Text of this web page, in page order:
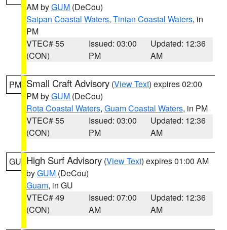
AM byGUM (DeCou)
Saipan Coastal Waters, Tinian Coastal Waters, in
PM
VTEC# 55
(CON)
Issued: 03:00
PM
Updated: 12:36
AM
PM Small Craft Advisory (View Text) expires 02:00
PM byGUM (DeCou)
Rota Coastal Waters, Guam Coastal Waters, in PM
VTEC# 55
(CON)
Issued: 03:00
PM
Updated: 12:36
AM
GU High Surf Advisory (View Text) expires 01:00 AM
byGUM (DeCou)
Guam, in GU
VTEC# 49
(CON)
Issued: 07:00
AM
Updated: 12:36
AM